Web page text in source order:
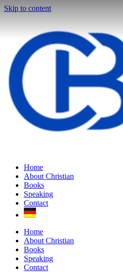
Skip to content
Home
About Christian
Books
Speaking
Contact
Home
About Christian
Books
Speaking
Contact